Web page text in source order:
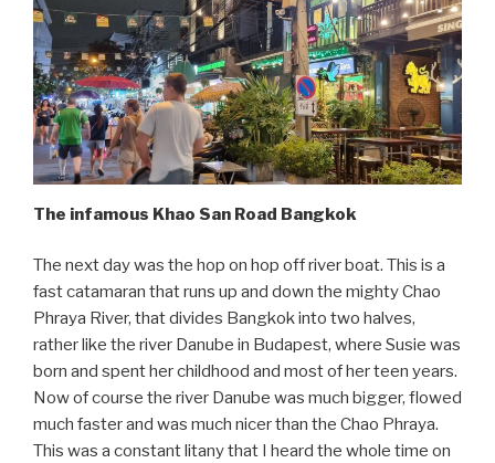
The infamous Khao San Road Bangkok
The next day was the hop on hop off river boat. This is a
fast catamaran that runs up and down the mighty Chao
Phraya River, that divides Bangkok into two halves,
rather like the river Danube in Budapest, where Susie was
born and spent her childhood and most of her teen years.
Now of course the river Danube was much bigger, flowed
much faster and was much nicer than the Chao Phraya.
This was a constant litany that I heard the whole time on